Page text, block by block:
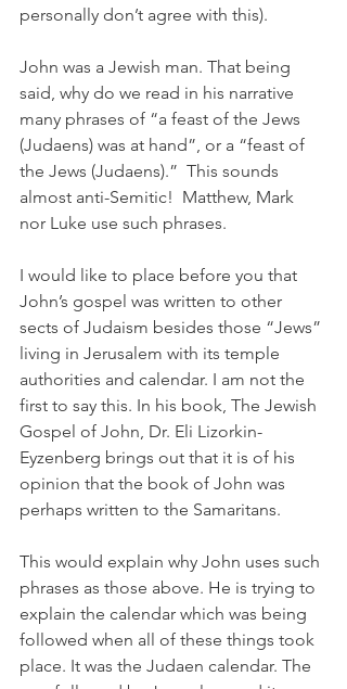
personally don’t agree with this).
John was a Jewish man. That being
said, why do we read in his narrative
many phrases of “a feast of the Jews
(Judaens) was at hand”, or a “feast of
the Jews (Judaens).”  This sounds
almost anti-Semitic!  Matthew, Mark
nor Luke use such phrases.
I would like to place before you that
John’s gospel was written to other
sects of Judaism besides those “Jews”
living in Jerusalem with its temple
authorities and calendar. I am not the
first to say this. In his book, The Jewish
Gospel of John, Dr. Eli Lizorkin-
Eyzenberg brings out that it is of his
opinion that the book of John was
perhaps written to the Samaritans.
This would explain why John uses such
phrases as those above. He is trying to
explain the calendar which was being
followed when all of these things took
place. It was the Judaen calendar. The